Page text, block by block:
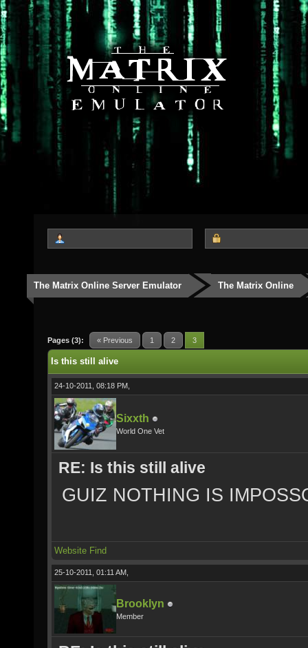
The Matrix Online Server Emulator The Matrix Online
Pages (3): « Previous 1 2 3
Is this still alive
24-10-2011, 08:18 PM,
Sixxth
World One Vet
RE: Is this still alive
GUIZ NOTHING IS
Website Find
25-10-2011, 01:11 AM,
Brooklyn
Member